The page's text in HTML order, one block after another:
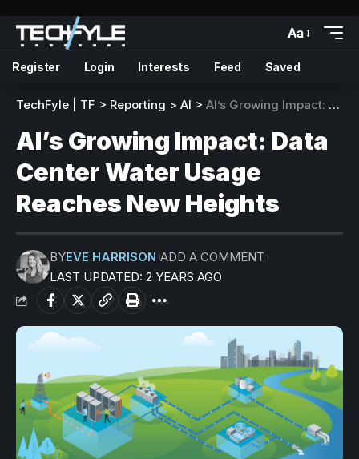
Aa
Register Login Interests Feed Saved
TechFyle | TF > Reporting > AI > AI’s Growing Impact: Data Center Water Usage Reaches New Heights
AI’s Growing Impact: Data
Center Water Usage
Reaches New Heights
LAST UPDATED: 2 YEARS AGO
BYEVE HARRISON ADD A COMMENT